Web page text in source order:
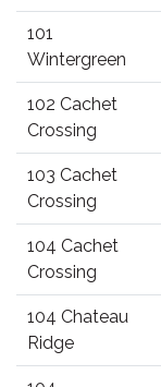
101
Wintergreen
102 Cachet
Crossing
103 Cachet
Crossing
104 Cachet
Crossing
104 Chateau
Ridge